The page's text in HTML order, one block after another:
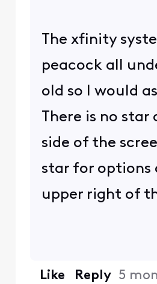
The xfinity
peacock all
old so I would
There is no star
side of the
star for options
upper right of
Like Reply 5